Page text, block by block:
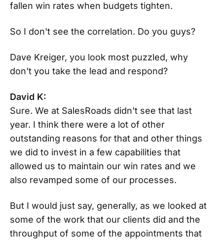
fallen win rates when budgets tighten.
So I don't see the correlation. Do you guys?
Dave Kreiger, you look most puzzled, why
don't you take the lead and respond?
David K:
Sure. We at SalesRoads didn't see that last
year. I think there were a lot of other
outstanding reasons for that and other things
we did to invest in a few capabilities that
allowed us to maintain our win rates and we
also revamped some of our processes.
But I would just say, generally, as we looked at
some of the work that our clients did and the
throughput of some of the appointments that